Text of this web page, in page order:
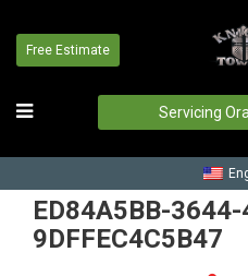
Free Estimate
Servicing
ED84A5BB-
ED84A5BB-
9DFFEC4C5B47